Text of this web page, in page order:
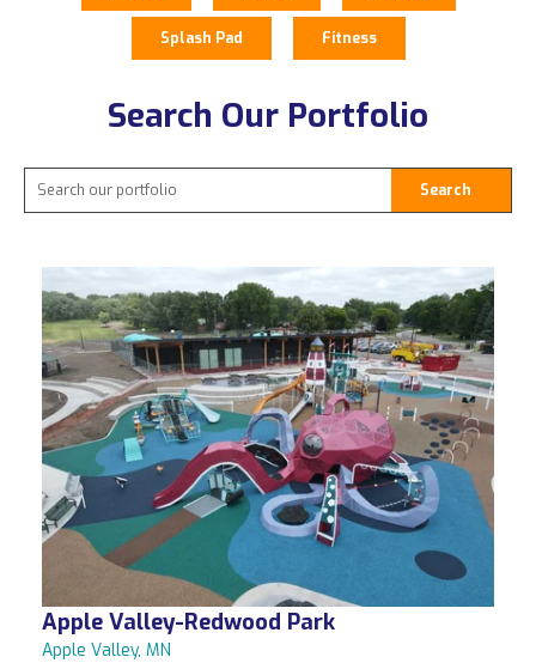
Splash Pad Fitness
Search Our Portfolio
Search
Apple Valley-Redwood Park
Apple Valley, MN